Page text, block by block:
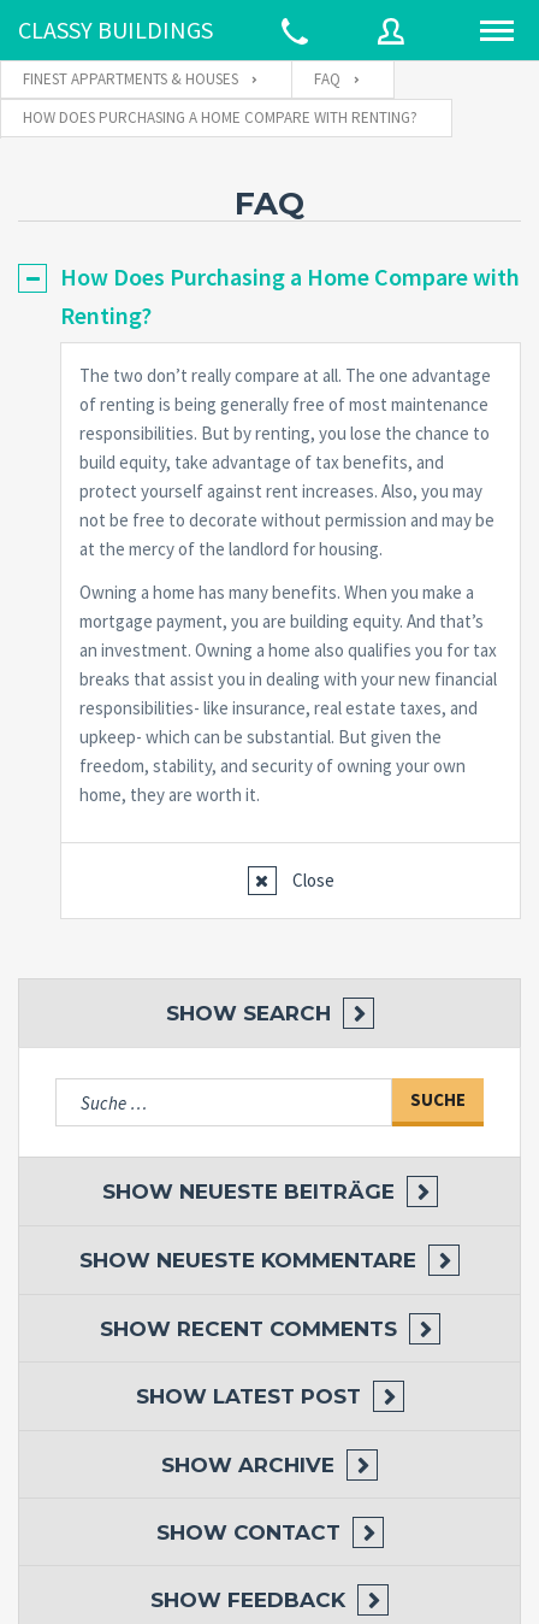
CLASSY BUILDINGS
Connect with:
Forgot
password?
Remember me
FINEST APPARTMENTS & HOUSES
FAQ
HOW DOES PURCHASING A HOME COMPARE WITH RENTING?
FAQ
How Does Purchasing a Home Compare with
Renting?
The two don’t really compare at all. The one advantage
of renting is being generally free of most maintenance
responsibilities. But by renting, you lose the chance to
build equity, take advantage of tax benefits, and
protect yourself against rent increases. Also, you may
not be free to decorate without permission and may be
at the mercy of the landlord for housing.
Owning a home has many benefits. When you make a
mortgage payment, you are building equity. And that’s
an investment. Owning a home also qualifies you for tax
breaks that assist you in dealing with your new financial
responsibilities- like insurance, real estate taxes, and
upkeep- which can be substantial. But given the
freedom, stability, and security of owning your own
home, they are worth it.
Close
SHOW SEARCH
Suche
nach:
SHOW NEUESTE BEITRÄGE
SHOW NEUESTE KOMMENTARE
SHOW RECENT COMMENTS
SHOW LATEST POST
SHOW ARCHIVE
SHOW CONTACT
SHOW FEEDBACK